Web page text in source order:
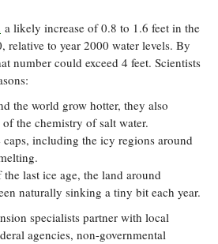
a likely increase of 0.8 to 1.6 feet in the
relative to year 2000 water levels. By
number could exceed 4 feet. Scientists
the world grow hotter, they also
of the chemistry of salt water.
caps, including the icy regions around
last ice age, the land around
naturally sinking a tiny bit each year.
specialists partner with local
agencies, non-governmental